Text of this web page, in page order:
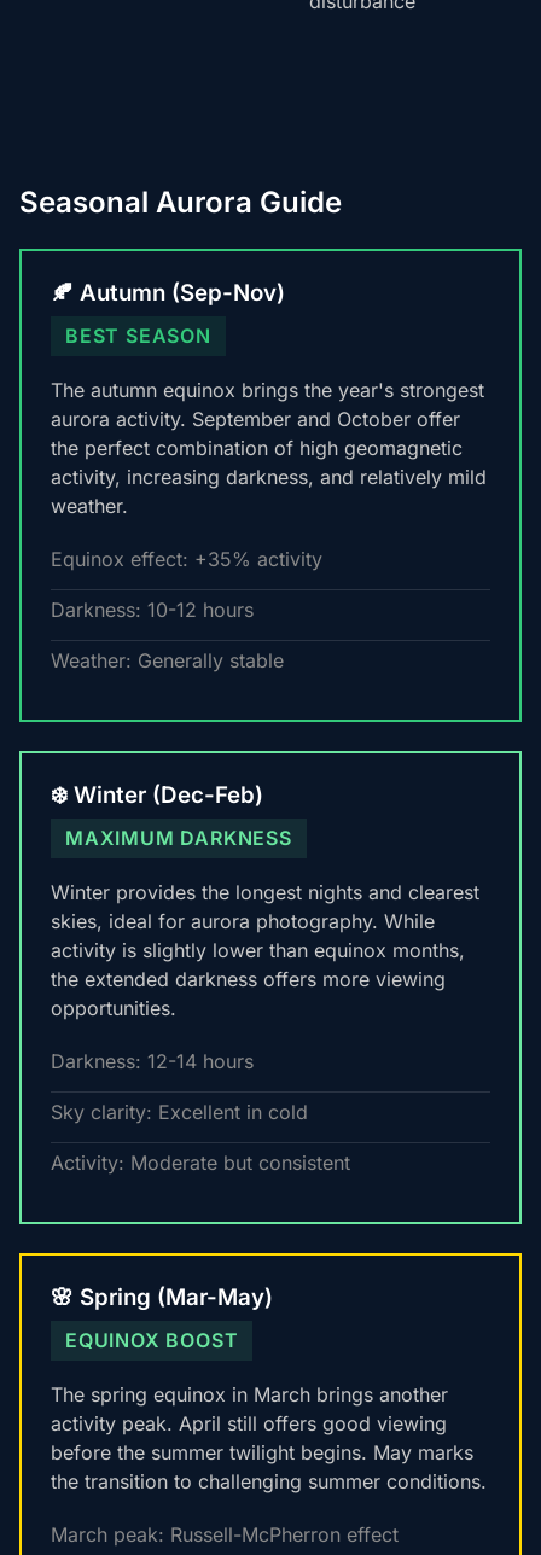
Seasonal Aurora Guide
🍂 Autumn (Sep-Nov)
BEST SEASON
The autumn equinox brings the year's strongest
aurora activity. September and October offer
the perfect combination of high geomagnetic
activity, increasing darkness, and relatively mild
weather.
Equinox effect: +35% activity
Darkness: 10-12 hours
Weather: Generally stable
❄️ Winter (Dec-Feb)
MAXIMUM DARKNESS
Winter provides the longest nights and clearest
skies, ideal for aurora photography. While
activity is slightly lower than equinox months,
the extended darkness offers more viewing
opportunities.
Darkness: 12-14 hours
Sky clarity: Excellent in cold
Activity: Moderate but consistent
🌸 Spring (Mar-May)
EQUINOX BOOST
The spring equinox in March brings another
activity peak. April still offers good viewing
before the summer twilight begins. May marks
the transition to challenging summer conditions.
March peak: Russell-McPherron effect